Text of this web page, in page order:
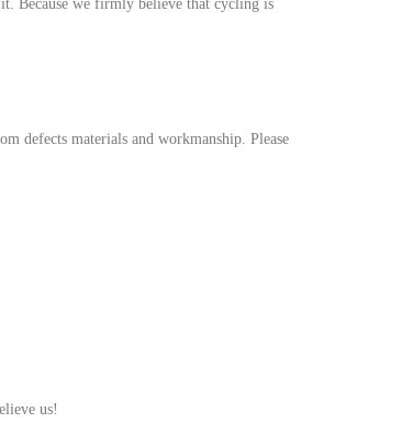
Because we firmly believe that cycling is
defects materials and workmanship. Please
us!